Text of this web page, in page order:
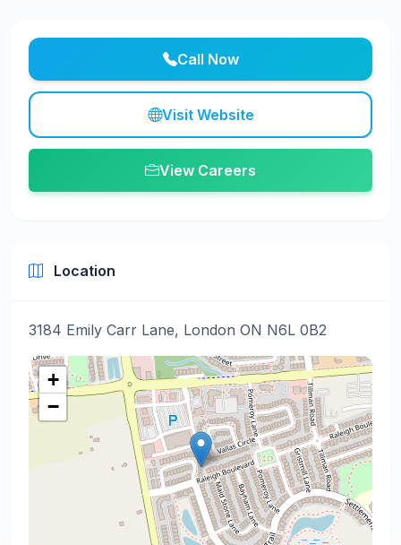
Call Now
Visit Website
View Careers
Location
3184 Emily Carr Lane, London ON N6L 0B2
+
−